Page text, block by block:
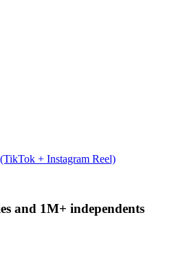
+ Instagram Reel)
and 1M+ independents